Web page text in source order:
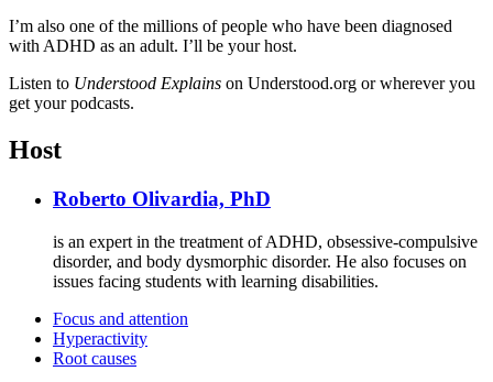
I’m also one of the millions of people who have been diagnosed
with ADHD as an adult. I’ll be your host.
Listen to Understood Explains on Understood.org or wherever you
get your podcasts.
Host
Roberto Olivardia, PhD
is an expert in the treatment of ADHD, obsessive-compulsive
disorder, and body dysmorphic disorder. He also focuses on
issues facing students with learning disabilities.
Focus and attention
Hyperactivity
Root causes